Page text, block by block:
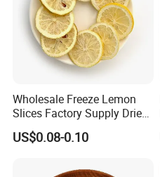
Wholesale Freeze Lemon
Slices Factory Supply Dried
Fruit Tea for Beauty
US$0.08-0.10